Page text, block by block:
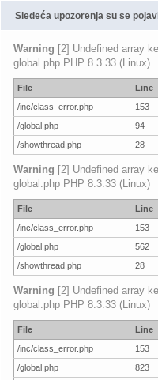
Sledeća upozorenja su se
Warning [2] Undefined array
global.php PHP 8.3.33 (Linux)
File Line
/inc/class_error.php
153
/global.php
94
/showthread.php
28
Warning [2] Undefined array
global.php PHP 8.3.33 (Linux)
File Line
/inc/class_error.php
153
/global.php
562
/showthread.php
28
Warning [2] Undefined array
global.php PHP 8.3.33 (Linux)
File Line
/inc/class_error.php
153
/global.php
823